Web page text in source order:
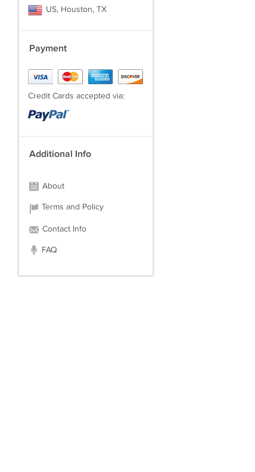
US, Houston, TX
Payment
Credit Cards accepted via:
Additional Info
About
Terms and Policy
Contact Info
FAQ